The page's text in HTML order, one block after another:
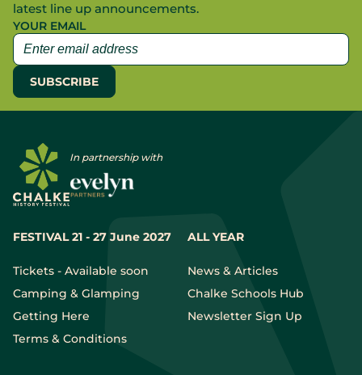
latest line up announcements.
YOUR EMAIL
FESTIVAL 21 - 27 June 2027
Tickets - Available soon
Camping & Glamping
Getting Here
Terms & Conditions
ALL YEAR
News & Articles
Chalke Schools Hub
Newsletter Sign Up
In partnership with